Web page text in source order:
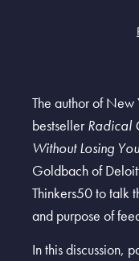
The author of New
bestsellerRadical
Without Losing
Goldbach of
Thinkers50 to talk
and purpose of
In this discussion,